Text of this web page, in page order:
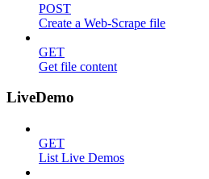
POST
Create a Web-Scrape file
GET
Get file content
LiveDemo
GET
List Live Demos